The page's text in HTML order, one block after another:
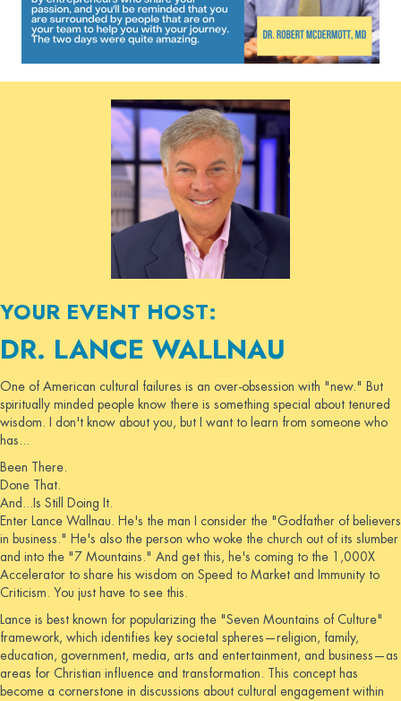
YOUR EVENT HOST:
DR. LANCE WALLNAU
One of American cultural failures is an over-obsession with "new." But
spiritually minded people know there is something special about tenured
wisdom. I don't know about you, but I want to learn from someone who
has...
Been There.
Done That.
And...Is Still Doing It.
Enter Lance Wallnau. He's the man I consider the "Godfather of believers
in business." He's also the person who woke the church out of its slumber
and into the "7 Mountains." And get this, he's coming to the 1,000X
Accelerator to share his wisdom on Speed to Market and Immunity to
Criticism. You just have to see this.
Lance is best known for popularizing the "Seven Mountains of Culture"
framework, which identifies key societal spheres—religion, family,
education, government, media, arts and entertainment, and business—as
areas for Christian influence and transformation. This concept has
become a cornerstone in discussions about cultural engagement within